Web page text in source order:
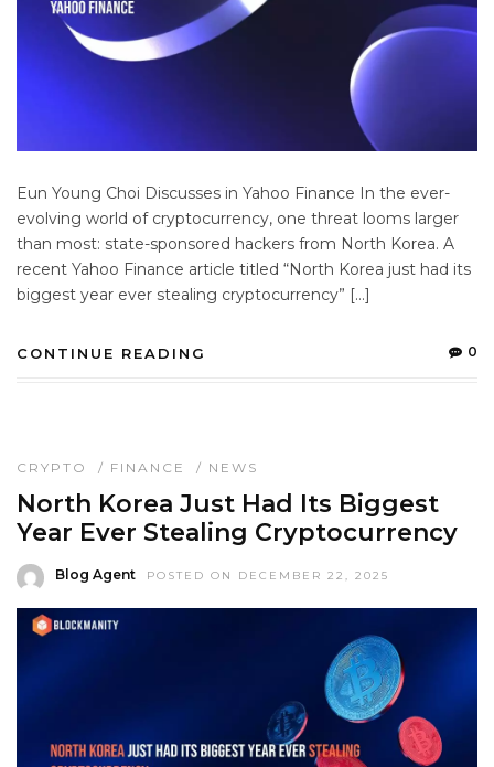
Eun Young Choi Discusses in Yahoo Finance In the ever-
evolving world of cryptocurrency, one threat looms larger
than most: state-sponsored hackers from North Korea. A
recent Yahoo Finance article titled “North Korea just had its
biggest year ever stealing cryptocurrency” […]
CONTINUE READING 0
CRYPTO / FINANCE / NEWS
North Korea Just Had Its Biggest
Year Ever Stealing Cryptocurrency
Blog Agent POSTED ON DECEMBER 22, 2025